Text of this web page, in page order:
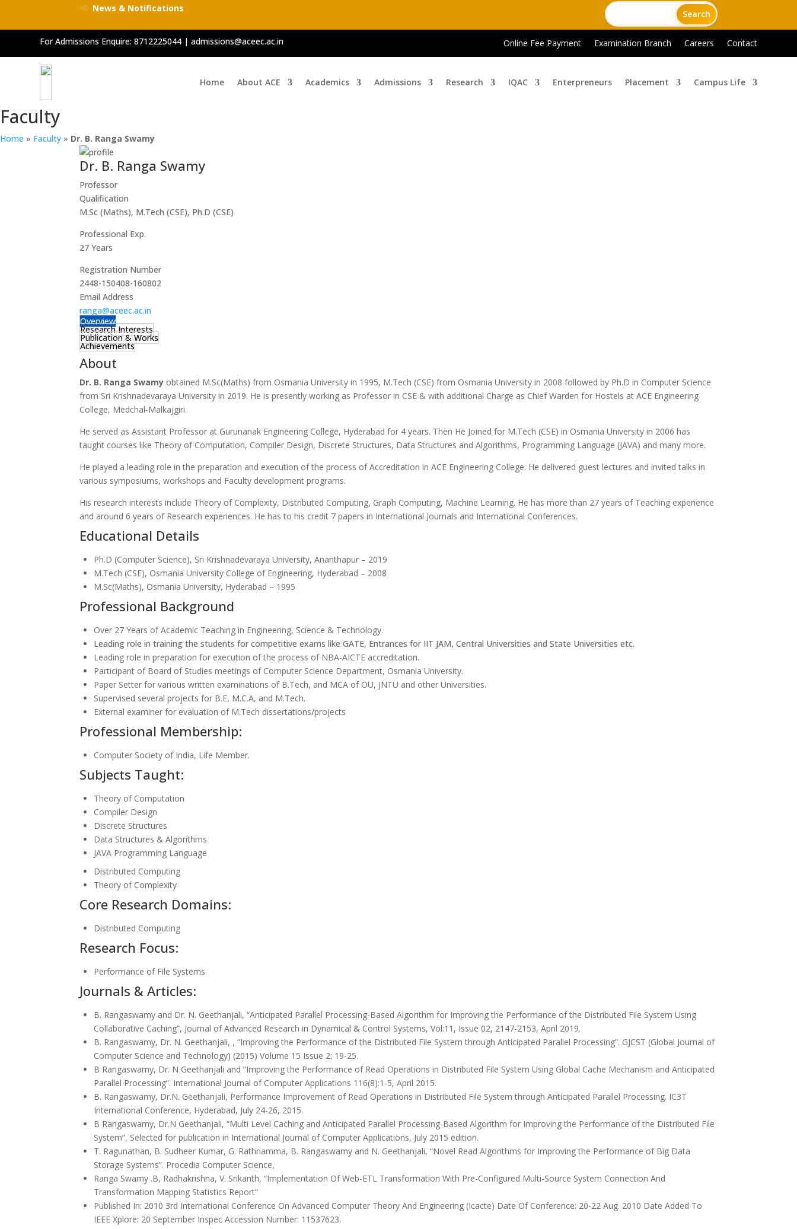
📢 News & Notifications
For Admissions Enquire:8712225044 |admissions@aceec.ac.in Online Fee Payment Examination Branch Careers Contact
Home About ACE Academics Admissions Research IQAC Enterpreneurs Placement Campus Life
Faculty
Home » Faculty » Dr. B. Ranga Swamy
Dr. B. Ranga Swamy
Professor
Qualification
M.Sc (Maths), M.Tech (CSE), Ph.D (CSE)
Professional Exp.
27 Years
Registration Number
2448-150408-160802
Email Address
ranga@aceec.ac.in
Overview
Research Interests
Publication & Works
Achievements
About
Dr. B. Ranga Swamy obtained M.Sc(Maths) from Osmania University in 1995, M.Tech (CSE) from Osmania University in 2008 followed by Ph.D in Computer Science
from Sri Krishnadevaraya University in 2019. He is presently working as Professor in CSE & with additional Charge as Chief Warden for Hostels at ACE Engineering
College, Medchal-Malkajgiri.
He served as Assistant Professor at Gurunanak Engineering College, Hyderabad for 4 years. Then He Joined for M.Tech (CSE) in Osmania University in 2006 has
taught courses like Theory of Computation, Compiler Design, Discrete Structures, Data Structures and Algorithms, Programming Language (JAVA) and many more.
He played a leading role in the preparation and execution of the process of Accreditation in ACE Engineering College. He delivered guest lectures and invited talks in
various symposiums, workshops and Faculty development programs.
His research interests include Theory of Complexity, Distributed Computing, Graph Computing, Machine Learning. He has more than 27 years of Teaching experience
and around 6 years of Research experiences. He has to his credit 7 papers in International Journals and International Conferences.
Educational Details
Ph.D (Computer Science), Sri Krishnadevaraya University, Ananthapur – 2019
M.Tech (CSE), Osmania University College of Engineering, Hyderabad – 2008
M.Sc(Maths), Osmania University, Hyderabad – 1995
Professional Background
Over 27 Years of Academic Teaching in Engineering, Science & Technology.
Leading role in training the students for competitive exams like GATE, Entrances for IIT JAM, Central Universities and State Universities etc.
Leading role in preparation for execution of the process of NBA-AICTE accreditation.
Participant of Board of Studies meetings of Computer Science Department, Osmania University.
Paper Setter for various written examinations of B.Tech, and MCA of OU, JNTU and other Universities.
Supervised several projects for B.E, M.C.A, and M.Tech.
External examiner for evaluation of M.Tech dissertations/projects
Professional Membership:
Computer Society of India, Life Member.
Subjects Taught:
Theory of Computation
Compiler Design
Discrete Structures
Data Structures & Algorithms
JAVA Programming Language
Distributed Computing
Theory of Complexity
Core Research Domains:
Distributed Computing
Research Focus:
Performance of File Systems
Journals & Articles:
B. Rangaswamy and Dr. N. Geethanjali, “Anticipated Parallel Processing-Based Algorithm for Improving the Performance of the Distributed File System Using
Collaborative Caching”, Journal of Advanced Research in Dynamical & Control Systems, Vol:11, Issue 02, 2147-2153, April 2019.
B. Rangaswamy, Dr. N. Geethanjali, , “Improving the Performance of the Distributed File System through Anticipated Parallel Processing”. GJCST (Global Journal of
Computer Science and Technology) (2015) Volume 15 Issue 2: 19-25.
B Rangaswamy, Dr. N Geethanjali and “Improving the Performance of Read Operations in Distributed File System Using Global Cache Mechanism and Anticipated
Parallel Processing”. International Journal of Computer Applications 116(8):1-5, April 2015.
B. Rangaswamy, Dr.N. Geethanjali, Performance Improvement of Read Operations in Distributed File System through Anticipated Parallel Processing. IC3T
International Conference, Hyderabad, July 24-26, 2015.
B Rangaswamy, Dr.N Geethanjali, “Multi Level Caching and Anticipated Parallel Processing-Based Algorithm for Improving the Performance of the Distributed File
System”, Selected for publication in International Journal of Computer Applications, July 2015 edition.
T. Ragunathan, B. Sudheer Kumar, G. Rathnamma, B. Rangaswamy and N. Geethanjali, “Novel Read Algorithms for Improving the Performance of Big Data
Storage Systems”. Procedia Computer Science,
Ranga Swamy .B, Radhakrishna, V. Srikanth, “Implementation Of Web-ETL Transformation With Pre-Configured Multi-Source System Connection And
Transformation Mapping Statistics Report”
Published In: 2010 3rd International Conference On Advanced Computer Theory And Engineering (Icacte) Date Of Conference: 20-22 Aug. 2010 Date Added To
IEEE Xplore: 20 September Inspec Accession Number: 11537623.